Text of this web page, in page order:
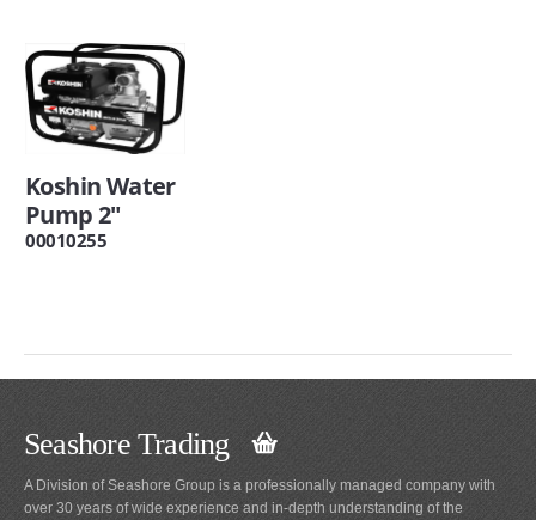
Koshin Water
Pump 2"
00010255
Seashore Trading
A Division of Seashore Group is a professionally managed company with
over 30 years of wide experience and in-depth understanding of the